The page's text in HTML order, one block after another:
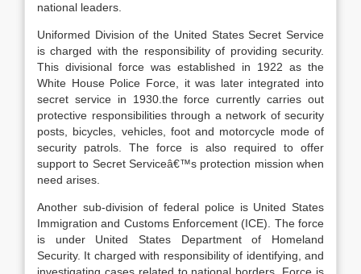
national leaders.
Uniformed Division of the United States Secret Service
is charged with the responsibility of providing security.
This divisional force was established in 1922 as the
White House Police Force, it was later integrated into
secret service in 1930.the force currently carries out
protective responsibilities through a network of security
posts, bicycles, vehicles, foot and motorcycle mode of
security patrols. The force is also required to offer
support to Secret Serviceâ€™s protection mission when
need arises.
Another sub-division of federal police is United States
Immigration and Customs Enforcement (ICE). The force
is under United States Department of Homeland
Security. It charged with responsibility of identifying, and